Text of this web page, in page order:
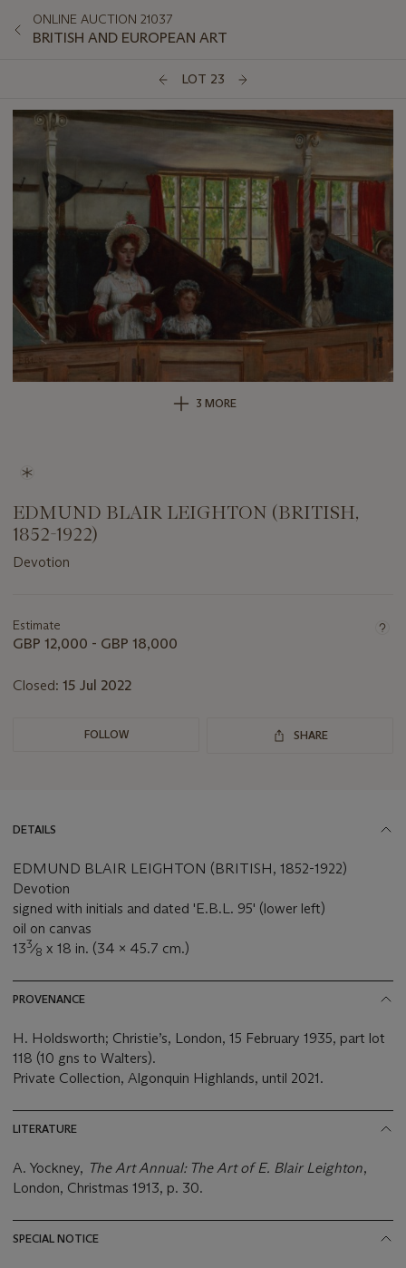
ONLINE AUCTION 21037
BRITISH AND EUROPEAN ART
LOT 23
3 MORE
EDMUND BLAIR LEIGHTON (BRITISH,
1852-1922)
Devotion
about
this
Estimate
GBP 12,000 - GBP 18,000
Closed: 15 Jul 2022
FOLLOW SHARE
DETAILS
EDMUND BLAIR LEIGHTON (BRITISH, 1852-1922)
Devotion
signed with initials and dated 'E.B.L. 95' (lower left)
oil on canvas
133⁄8 x 18 in. (34 x 45.7 cm.)
PROVENANCE
H. Holdsworth; Christie’s, London, 15 February 1935, part lot
118 (10 gns to Walters).
Private Collection, Algonquin Highlands, until 2021.
LITERATURE
A. Yockney, The Art Annual: The Art of E. Blair Leighton,
London, Christmas 1913, p. 30.
SPECIAL NOTICE